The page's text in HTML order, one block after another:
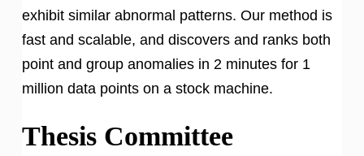
exhibit similar abnormal patterns. Our method is
fast and scalable, and discovers and ranks both
point and group anomalies in 2 minutes for 1
million data points on a stock machine.
Thesis Committee